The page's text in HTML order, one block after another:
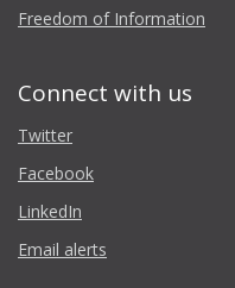
Freedom of Information
Connect with us
Twitter
Facebook
LinkedIn
Email alerts